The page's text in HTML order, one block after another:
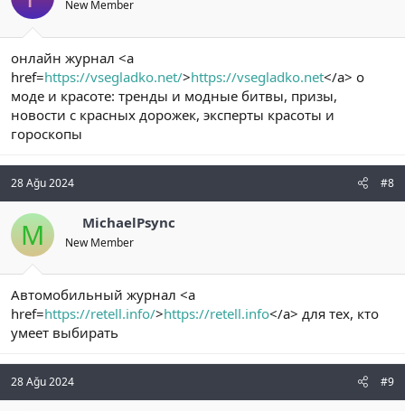
New Member
онлайн журнал <a
href=https://vsegladko.net/>https://vsegladko.net</a> о
моде и красоте: тренды и модные битвы, призы,
новости с красных дорожек, эксперты красоты и
гороскопы
28 Ağu 2024 #8
M MichaelPsync
New Member
Автомобильный журнал <a
href=https://retell.info/>https://retell.info</a> для тех, кто
умеет выбирать
28 Ağu 2024 #9